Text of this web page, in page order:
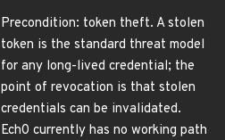
Precondition: token theft. A stolen
token is the standard threat model
for any long-lived credential; the
point of revocation is that stolen
credentials can be invalidated.
Ech0 currently has no working path